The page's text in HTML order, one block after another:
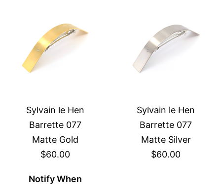
Sylvain le Hen
Barrette 077
Matte Gold
$60.00
Notify When
Sylvain le Hen
Barrette 077
Matte Silver
$60.00